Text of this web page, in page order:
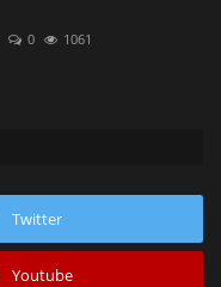
0 1061
Twitter
Youtube